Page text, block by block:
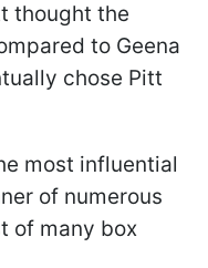
thought the
to Geena
chose Pitt
most influential
of numerous
of many box